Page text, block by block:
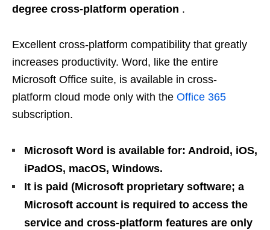
degree cross-platform operation .
Excellent cross-platform compatibility that greatly
increases productivity. Word, like the entire
Microsoft Office suite, is available in cross-
platform cloud mode only with the Office 365
subscription.
Microsoft Word is available for: Android, iOS,
iPadOS, macOS, Windows.
It is paid (Microsoft proprietary software; a
Microsoft account is required to access the
service and cross-platform features are only